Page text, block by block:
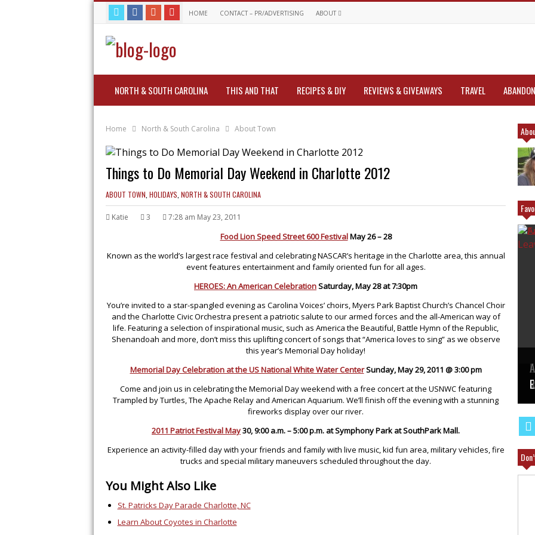
HOME CONTACT – PR/ADVERTISING ABOUT
NORTH & SOUTH CAROLINA THIS AND THAT RECIPES & DIY REVIEWS & GIVEAWAYS TRAVEL
Home North & South Carolina About Town
Things to Do Memorial Day Weekend in Charlotte 2012
ABOUT TOWN HOLIDAYS NORTH & SOUTH CAROLINA
Katie 3 7:28 am May 23, 2011
Food Lion Speed Street 600 FestivalMay 26 – 28
Known as the world’s largest race festival and celebrating NASCAR’s heritage in the Charlotte area, this annual
event features entertainment and family oriented fun for all ages.
HEROES: An American CelebrationSaturday, May 28 at 7:30pm
You’re invited to a star-spangled evening as Carolina Voices’ choirs, Myers Park Baptist Church’s Chancel Choir
and the Charlotte Civic Orchestra present a patriotic salute to our armed forces and the all-American way of
life. Featuring a selection of inspirational music, such as America the Beautiful, Battle Hymn of the Republic,
Shenandoah and more, don’t miss this uplifting concert of songs that “America loves to sing” as we observe
this year’s Memorial Day holiday!
Memorial Day Celebration at the US National White Water CenterSunday, May 29, 2011 @ 3:00 pm
Come and join us in celebrating the Memorial Day weekend with a free concert at the USNWC featuring
Trampled by Turtles, The Apache Relay and American Aquarium. We’ll finish off the evening with a stunning
fireworks display over our river.
2011 Patriot Festival May30, 9:00 a.m. – 5:00 p.m. at Symphony Park at SouthPark Mall.
Experience an activity-filled day with your friends and family with live music, kid fun area, military vehicles, fire
trucks and special military maneuvers scheduled throughout the day.
You Might Also Like
St. Patricks Day Parade Charlotte, NC
Learn About Coyotes in Charlotte